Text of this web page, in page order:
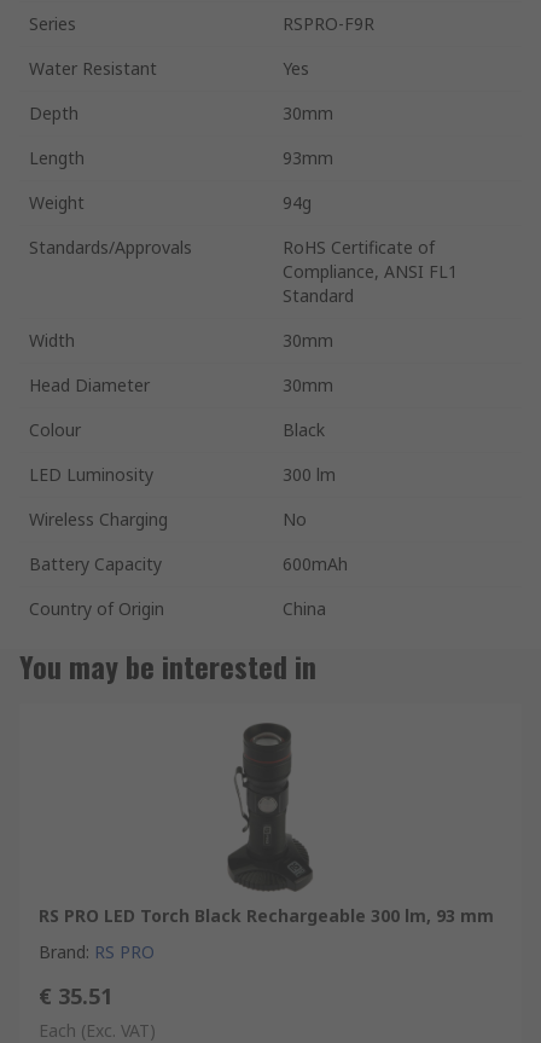
Series
RSPRO-F9R
Water Resistant
Yes
Depth
30mm
Length
93mm
Weight
94g
Standards/Approvals
RoHS Certificate of
Compliance, ANSI FL1
Standard
Width
30mm
Head Diameter
30mm
Colour
Black
LED Luminosity
300 lm
Wireless Charging
No
Battery Capacity
600mAh
Country of Origin
China
You may be interested in
RS PRO LED Torch Black Rechargeable 300 lm, 93 mm
Brand: RS PRO
€ 35.51
Each (Exc. VAT)